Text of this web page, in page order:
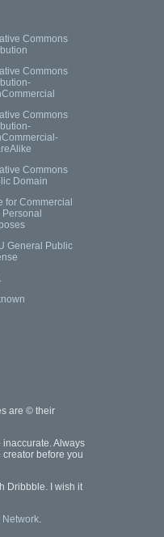
Commons
Commons
Commons
Commons
Domain
for Commercial
General Public
are © their
Always
before you
Dribbble. I wish it
Network.